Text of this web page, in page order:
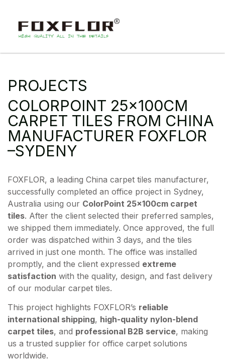
PROJECTS
COLORPOINT 25×100CM
CARPET TILES FROM CHINA
MANUFACTURER FOXFLOR
–SYDENY
FOXFLOR, a leading China carpet tiles manufacturer,
successfully completed an office project in Sydney,
Australia using our ColorPoint 25×100cm carpet
tiles. After the client selected their preferred samples,
we shipped them immediately. Once approved, the full
order was dispatched within 3 days, and the tiles
arrived in just one month. The office was installed
promptly, and the client expressed extreme
satisfaction with the quality, design, and fast delivery
of our modular carpet tiles.
This project highlights FOXFLOR’s reliable
international shipping, high-quality nylon-blend
carpet tiles, and professional B2B service, making
us a trusted supplier for office carpet solutions
worldwide.